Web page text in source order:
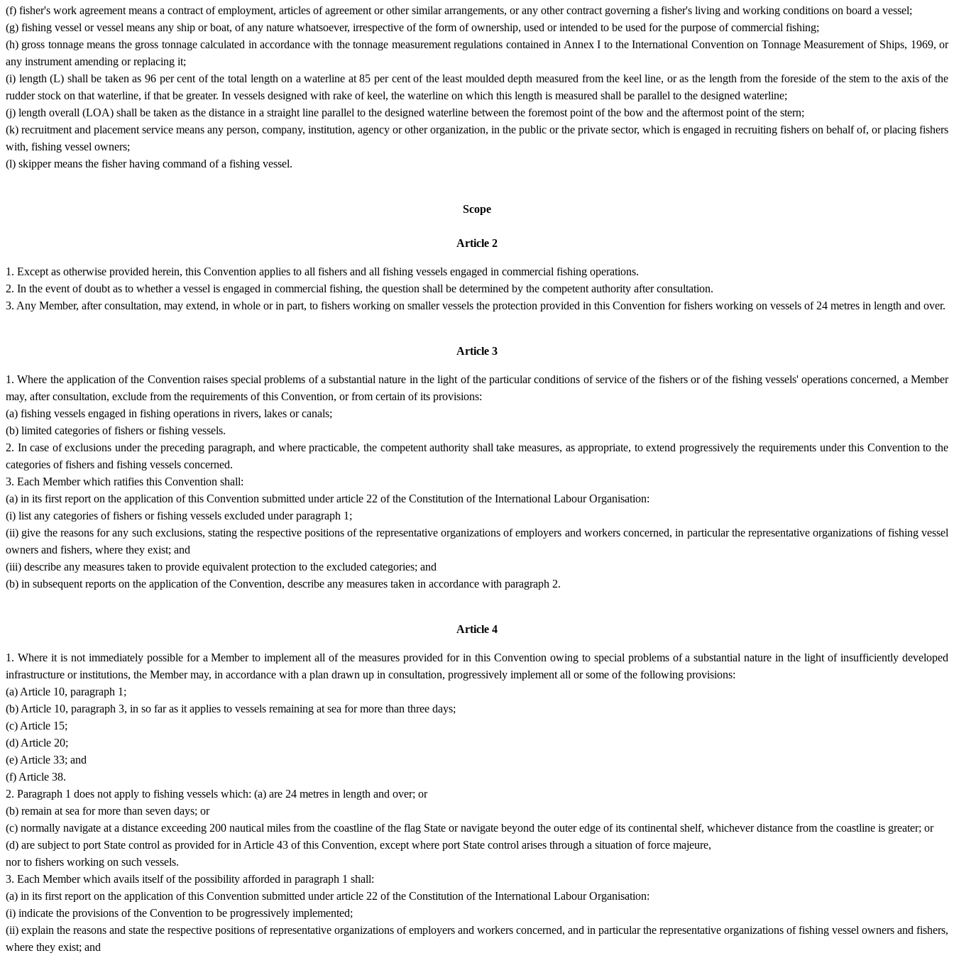
(f) fisher's work agreement means a contract of employment, articles of agreement or other similar arrangements, or any other contract governing a fisher's living and working conditions on board a vessel;
(g) fishing vessel or vessel means any ship or boat, of any nature whatsoever, irrespective of the form of ownership, used or intended to be used for the purpose of commercial fishing;
(h) gross tonnage means the gross tonnage calculated in accordance with the tonnage measurement regulations contained in Annex I to the International Convention on Tonnage Measurement of Ships, 1969, or
any instrument amending or replacing it;
(i) length (L) shall be taken as 96 per cent of the total length on a waterline at 85 per cent of the least moulded depth measured from the keel line, or as the length from the foreside of the stem to the axis of the
rudder stock on that waterline, if that be greater. In vessels designed with rake of keel, the waterline on which this length is measured shall be parallel to the designed waterline;
(j) length overall (LOA) shall be taken as the distance in a straight line parallel to the designed waterline between the foremost point of the bow and the aftermost point of the stern;
(k) recruitment and placement service means any person, company, institution, agency or other organization, in the public or the private sector, which is engaged in recruiting fishers on behalf of, or placing fishers
with, fishing vessel owners;
(l) skipper means the fisher having command of a fishing vessel.
Scope
Article 2
1. Except as otherwise provided herein, this Convention applies to all fishers and all fishing vessels engaged in commercial fishing operations.
2. In the event of doubt as to whether a vessel is engaged in commercial fishing, the question shall be determined by the competent authority after consultation.
3. Any Member, after consultation, may extend, in whole or in part, to fishers working on smaller vessels the protection provided in this Convention for fishers working on vessels of 24 metres in length and over.
Article 3
1. Where the application of the Convention raises special problems of a substantial nature in the light of the particular conditions of service of the fishers or of the fishing vessels' operations concerned, a Member
may, after consultation, exclude from the requirements of this Convention, or from certain of its provisions:
(a) fishing vessels engaged in fishing operations in rivers, lakes or canals;
(b) limited categories of fishers or fishing vessels.
2. In case of exclusions under the preceding paragraph, and where practicable, the competent authority shall take measures, as appropriate, to extend progressively the requirements under this Convention to the
categories of fishers and fishing vessels concerned.
3. Each Member which ratifies this Convention shall:
(a) in its first report on the application of this Convention submitted under article 22 of the Constitution of the International Labour Organisation:
(i) list any categories of fishers or fishing vessels excluded under paragraph 1;
(ii) give the reasons for any such exclusions, stating the respective positions of the representative organizations of employers and workers concerned, in particular the representative organizations of fishing vessel
owners and fishers, where they exist; and
(iii) describe any measures taken to provide equivalent protection to the excluded categories; and
(b) in subsequent reports on the application of the Convention, describe any measures taken in accordance with paragraph 2.
Article 4
1. Where it is not immediately possible for a Member to implement all of the measures provided for in this Convention owing to special problems of a substantial nature in the light of insufficiently developed
infrastructure or institutions, the Member may, in accordance with a plan drawn up in consultation, progressively implement all or some of the following provisions:
(a) Article 10, paragraph 1;
(b) Article 10, paragraph 3, in so far as it applies to vessels remaining at sea for more than three days;
(c) Article 15;
(d) Article 20;
(e) Article 33; and
(f) Article 38.
2. Paragraph 1 does not apply to fishing vessels which: (a) are 24 metres in length and over; or
(b) remain at sea for more than seven days; or
(c) normally navigate at a distance exceeding 200 nautical miles from the coastline of the flag State or navigate beyond the outer edge of its continental shelf, whichever distance from the coastline is greater; or
(d) are subject to port State control as provided for in Article 43 of this Convention, except where port State control arises through a situation of force majeure,
nor to fishers working on such vessels.
3. Each Member which avails itself of the possibility afforded in paragraph 1 shall:
(a) in its first report on the application of this Convention submitted under article 22 of the Constitution of the International Labour Organisation:
(i) indicate the provisions of the Convention to be progressively implemented;
(ii) explain the reasons and state the respective positions of representative organizations of employers and workers concerned, and in particular the representative organizations of fishing vessel owners and fishers,
where they exist; and